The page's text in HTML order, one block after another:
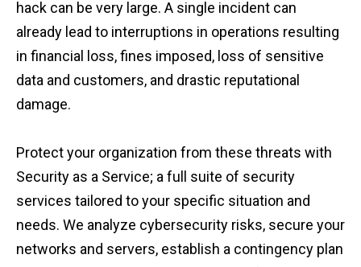
hack can be very large. A single incident can
already lead to interruptions in operations resulting
in financial loss, fines imposed, loss of sensitive
data and customers, and drastic reputational
damage.
Protect your organization from these threats with
Security as a Service; a full suite of security
services tailored to your specific situation and
needs. We analyze cybersecurity risks, secure your
networks and servers, establish a contingency plan